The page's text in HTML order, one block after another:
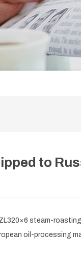
to
steam-
oil-processing